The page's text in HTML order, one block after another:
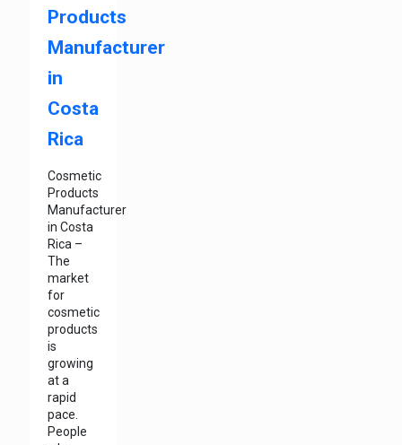
Products
Manufacturer
in
Costa
Rica
Cosmetic
Products
Manufacturer
in Costa
Rica –
The
market
for
cosmetic
products
is
growing
at a
rapid
pace.
People